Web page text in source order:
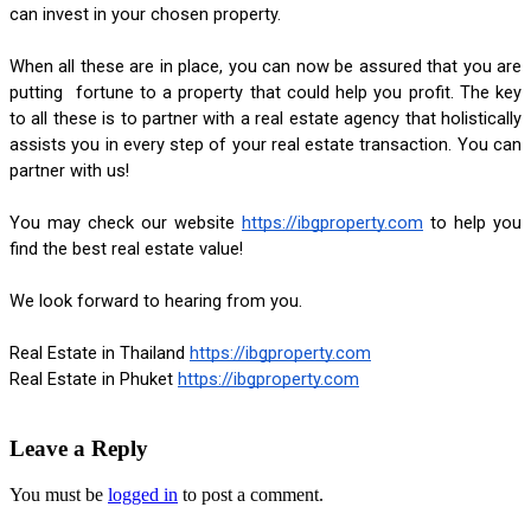
can invest in your chosen property.
When all these are in place, you can now be assured that you are
putting  fortune to a property that could help you profit. The key
to all these is to partner with a real estate agency that holistically
assists you in every step of your real estate transaction. You can
partner with us!
You may check our website https://ibgproperty.com to help you
find the best real estate value!
We look forward to hearing from you.
Real Estate in Thailand https://ibgproperty.com
Real Estate in Phuket https://ibgproperty.com
Leave a Reply
You must be logged in to post a comment.